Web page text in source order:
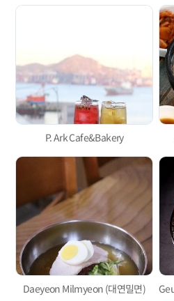
P. Ark Cafe&Bakery
Daeyeon Milmyeon (대연밀면)